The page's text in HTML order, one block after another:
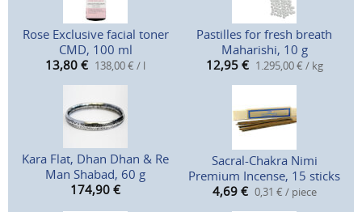
Rose Exclusive facial toner
CMD, 100 ml
13,80 € 138,00 € / l
Pastilles for fresh breath
Maharishi, 10 g
12,95 € 1.295,00 € / kg
Kara Flat, Dhan Dhan & Re
Man Shabad, 60 g
174,90 €
Sacral-Chakra Nimi
Premium Incense, 15 sticks
4,69 € 0,31 € / piece